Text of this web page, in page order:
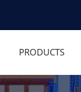
PRODUCTS